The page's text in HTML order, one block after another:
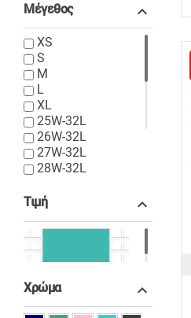
Μέγεθος

XS
S
M
L
XL
25W-32L
26W-32L
27W-32L
28W-32L
29W-32L
31W-32L
32W-XS
S-30L
S-32L
S-34L
M-32L
Τιμή 
€10.00 - €120.00
Χρώμα 